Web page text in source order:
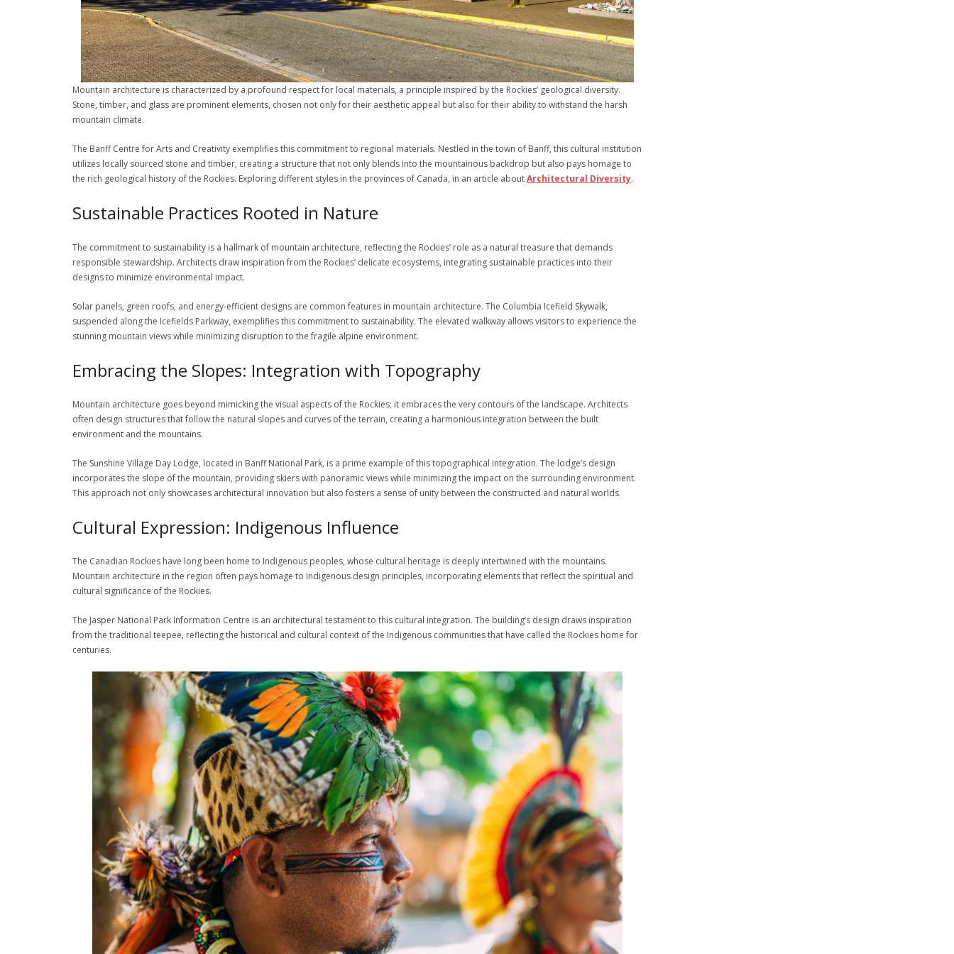
Mountain architecture is characterized by a profound respect for local materials, a principle inspired by the Rockies’ geological diversity.
Stone, timber, and glass are prominent elements, chosen not only for their aesthetic appeal but also for their ability to withstand the harsh
mountain climate.
The Banff Centre for Arts and Creativity exemplifies this commitment to regional materials. Nestled in the town of Banff, this cultural institution
utilizes locally sourced stone and timber, creating a structure that not only blends into the mountainous backdrop but also pays homage to
the rich geological history of the Rockies. Exploring different styles in the provinces of Canada, in an article aboutArchitectural Diversity.
Sustainable Practices Rooted in Nature
The commitment to sustainability is a hallmark of mountain architecture, reflecting the Rockies’ role as a natural treasure that demands
responsible stewardship. Architects draw inspiration from the Rockies’ delicate ecosystems, integrating sustainable practices into their
designs to minimize environmental impact.
Solar panels, green roofs, and energy-efficient designs are common features in mountain architecture. The Columbia Icefield Skywalk,
suspended along the Icefields Parkway, exemplifies this commitment to sustainability. The elevated walkway allows visitors to experience the
stunning mountain views while minimizing disruption to the fragile alpine environment.
Embracing the Slopes: Integration with Topography
Mountain architecture goes beyond mimicking the visual aspects of the Rockies; it embraces the very contours of the landscape. Architects
often design structures that follow the natural slopes and curves of the terrain, creating a harmonious integration between the built
environment and the mountains.
The Sunshine Village Day Lodge, located in Banff National Park, is a prime example of this topographical integration. The lodge’s design
incorporates the slope of the mountain, providing skiers with panoramic views while minimizing the impact on the surrounding environment.
This approach not only showcases architectural innovation but also fosters a sense of unity between the constructed and natural worlds.
Cultural Expression: Indigenous Influence
The Canadian Rockies have long been home to Indigenous peoples, whose cultural heritage is deeply intertwined with the mountains.
Mountain architecture in the region often pays homage to Indigenous design principles, incorporating elements that reflect the spiritual and
cultural significance of the Rockies.
The Jasper National Park Information Centre is an architectural testament to this cultural integration. The building’s design draws inspiration
from the traditional teepee, reflecting the historical and cultural context of the Indigenous communities that have called the Rockies home for
centuries.